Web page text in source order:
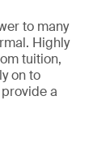
to many
Highly
tuition,
on to
a